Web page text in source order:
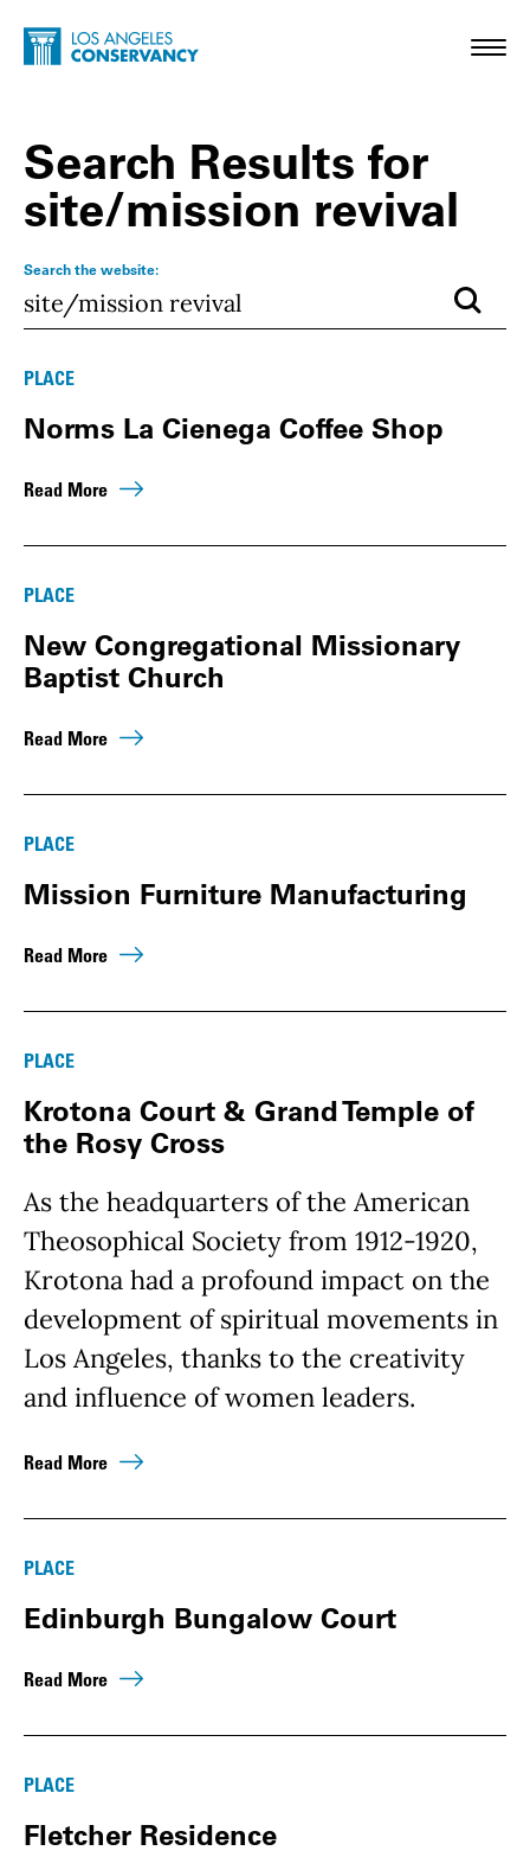
Skip to main content
Home - Los Angeles Conservancy
Search Results for
site/mission revival
Search the website:
PLACE
Norms La Cienega Coffee Shop
Read More
PLACE
New Congregational Missionary
Baptist Church
Read More
PLACE
Mission Furniture Manufacturing
Read More
PLACE
Krotona Court & Grand Temple of
the Rosy Cross
As the headquarters of the American
Theosophical Society from 1912-1920,
Krotona had a profound impact on the
development of spiritual movements in
Los Angeles, thanks to the creativity
and influence of women leaders.
Read More
PLACE
Edinburgh Bungalow Court
Read More
PLACE
Fletcher Residence